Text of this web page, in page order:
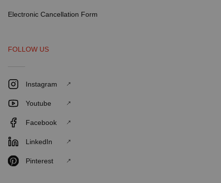
Electronic Cancellation Form
FOLLOW US
Instagram
Youtube
Facebook
LinkedIn
Pinterest